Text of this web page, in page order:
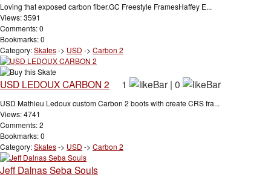
Loving that exposed carbon fiber.GC Freestyle FramesHaffey E...
Views: 3591
Comments: 0
Bookmarks: 0
Category:Skates-> USD -> Carbon 2
USD LEDOUX CARBON 2 1 | 0
USD Mathieu Ledoux custom Carbon 2 boots with create CRS fra...
Views: 4741
Comments: 2
Bookmarks: 0
Category:Skates-> USD -> Carbon 2
Jeff Dalnas Seba Souls